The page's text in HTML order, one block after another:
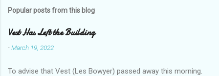
Popular posts from this blog
Vest Has Left the Building
-March 19, 2022
To advise that Vest (Les Bowyer) passed away this morning.